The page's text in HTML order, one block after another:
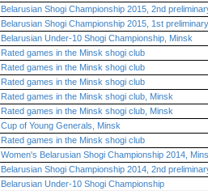
Belarusian Shogi Championship 2015, 2nd
Belarusian Shogi Championship 2015, 1st
Belarusian Under-10 Shogi Championship, Minsk
Rated games in the Minsk shogi club
Rated games in the Minsk shogi club
Rated games in the Minsk shogi club
Rated games in the Minsk shogi club, Minsk
Rated games in the Minsk shogi club, Minsk
Cup of Young Generals, Minsk
Rated games in the Minsk shogi club
Women's Belarusian Shogi Championship 2014,
Belarusian Shogi Championship 2014, 2nd
Belarusian Under-10 Shogi Championship